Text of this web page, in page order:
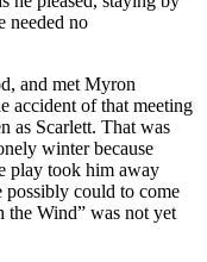
needed no
and met Myron
accident of that meeting
as Scarlett. That was
winter because
play took him away
possibly could to come
the Wind” was not yet